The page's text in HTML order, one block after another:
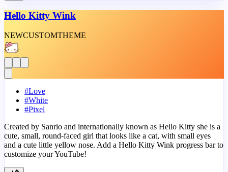
Hello Kitty Wink
NEWCUSTOMTHEME
#Love
#White
#Pixel
Created by Sanrio and internationally known as Hello Kitty she is a
cute, small, round-faced girl that looks like a cat, with small eyes
and a cute little yellow nose. Add a Hello Kitty Wink progress bar to
customize your YouTube!